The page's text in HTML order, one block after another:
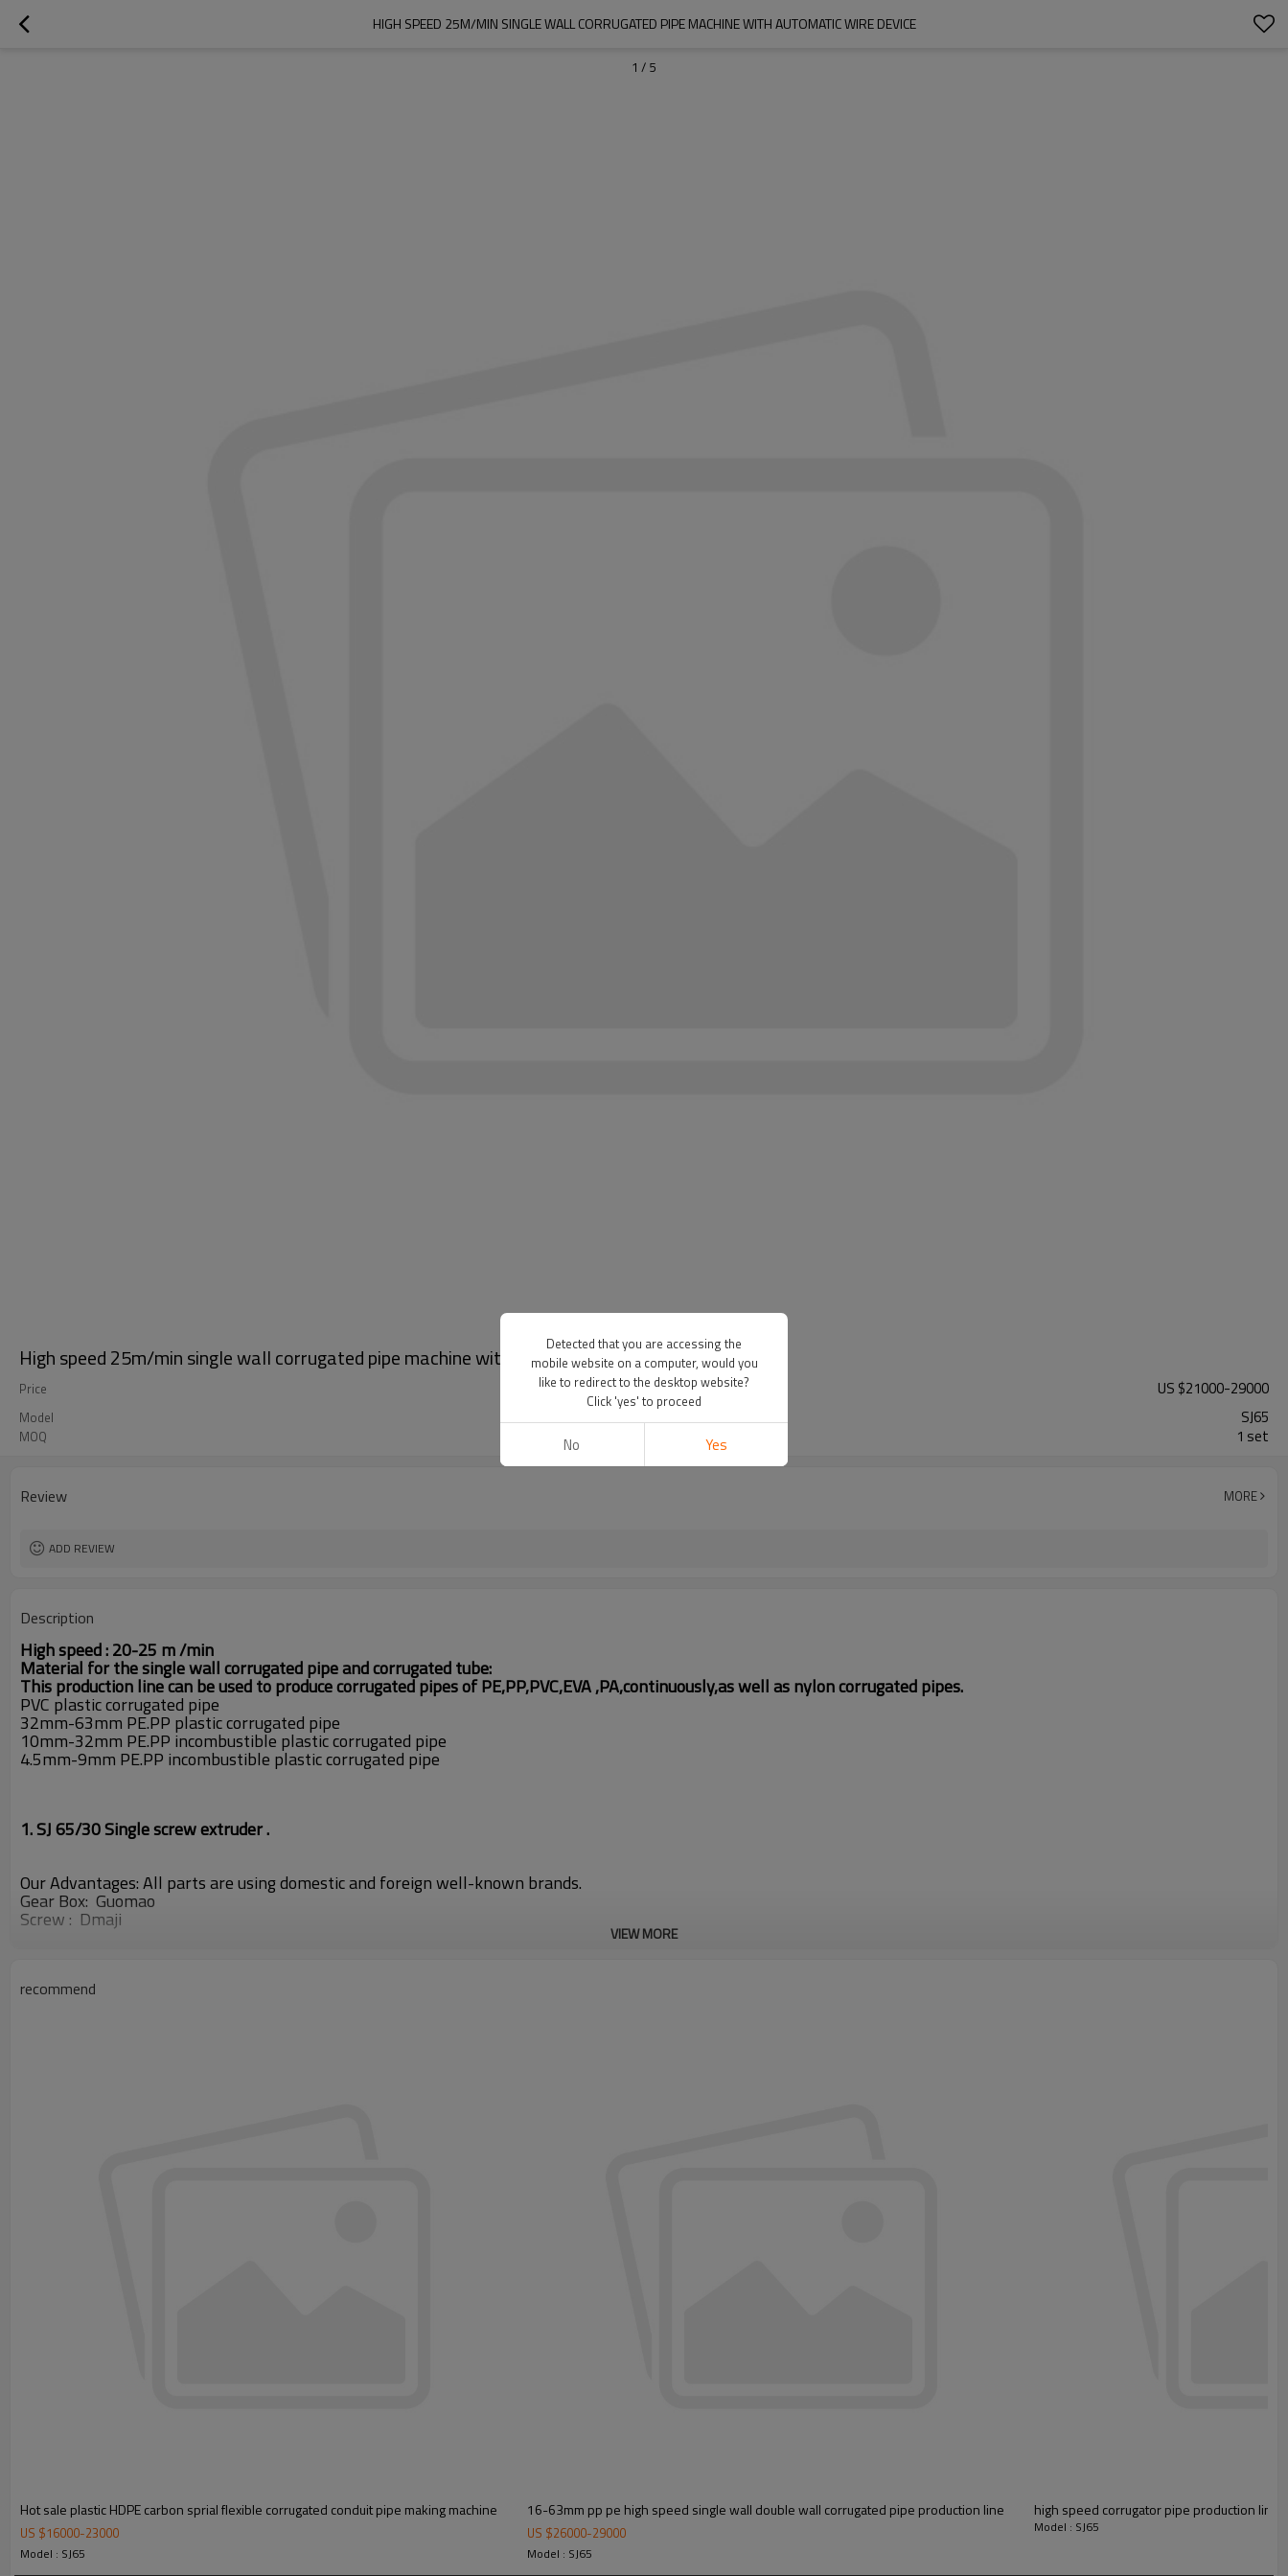
HIGH SPEED 25M/MIN SINGLE WALL CORRUGATED PIPE MACHINE WITH AUTOMATIC WIRE DEVICE
1 / 5
High speed 25m/min single wall corrugated pipe machine with automatic wire device
Price US $21000-29000
Model SJ65
MOQ 1 set
Review MORE
ADD REVIEW
Description
High speed : 20-25 m /min
Material for the single wall corrugated pipe and corrugated tube:
This production line can be used to produce corrugated pipes of PE,PP,PVC,EVA,PA,continuously,as well asnyloncorrugated pipes.
PVC plastic corrugated pipe
32mm-63mm PE.PP plastic corrugated pipe
10mm-32mm PE.PP incombustible plastic corrugated pipe
4.5mm-9mm PE.PP incombustible plastic corrugated pipe
1. SJ 65/30 Single screw extruder .
Our Advantages: All parts are using domestic and foreign well-known brands.
GearBox: Guomao
Screw : Dmaji
VIEW MORE
recommend
Hot sale plastic HDPE carbon sprial flexible corrugated conduit pipe making machine
US $16000-23000
Model : SJ65
16-63mm pp pe high speed single wall double wall corrugated pipe production line
US $26000-29000
Model : SJ65
high speed corrugator pipe production line
Model : SJ65
Detected that you are accessing the
mobile website on a computer, would you
like to redirect to the desktop website?
Click 'yes' to proceed
No Yes